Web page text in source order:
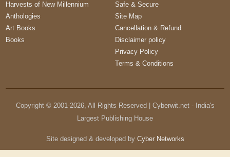
Harvests of New Millennium
Anthologies
Art Books
Books
Safe & Secure
Site Map
Cancellation & Refund
Disclaimer policy
Privacy Policy
Terms & Conditions
Copyright © 2001-2026, All Rights Reserved | Cyberwit.net - India's
Largest Publishing House
Site designed & developed by Cyber Networks